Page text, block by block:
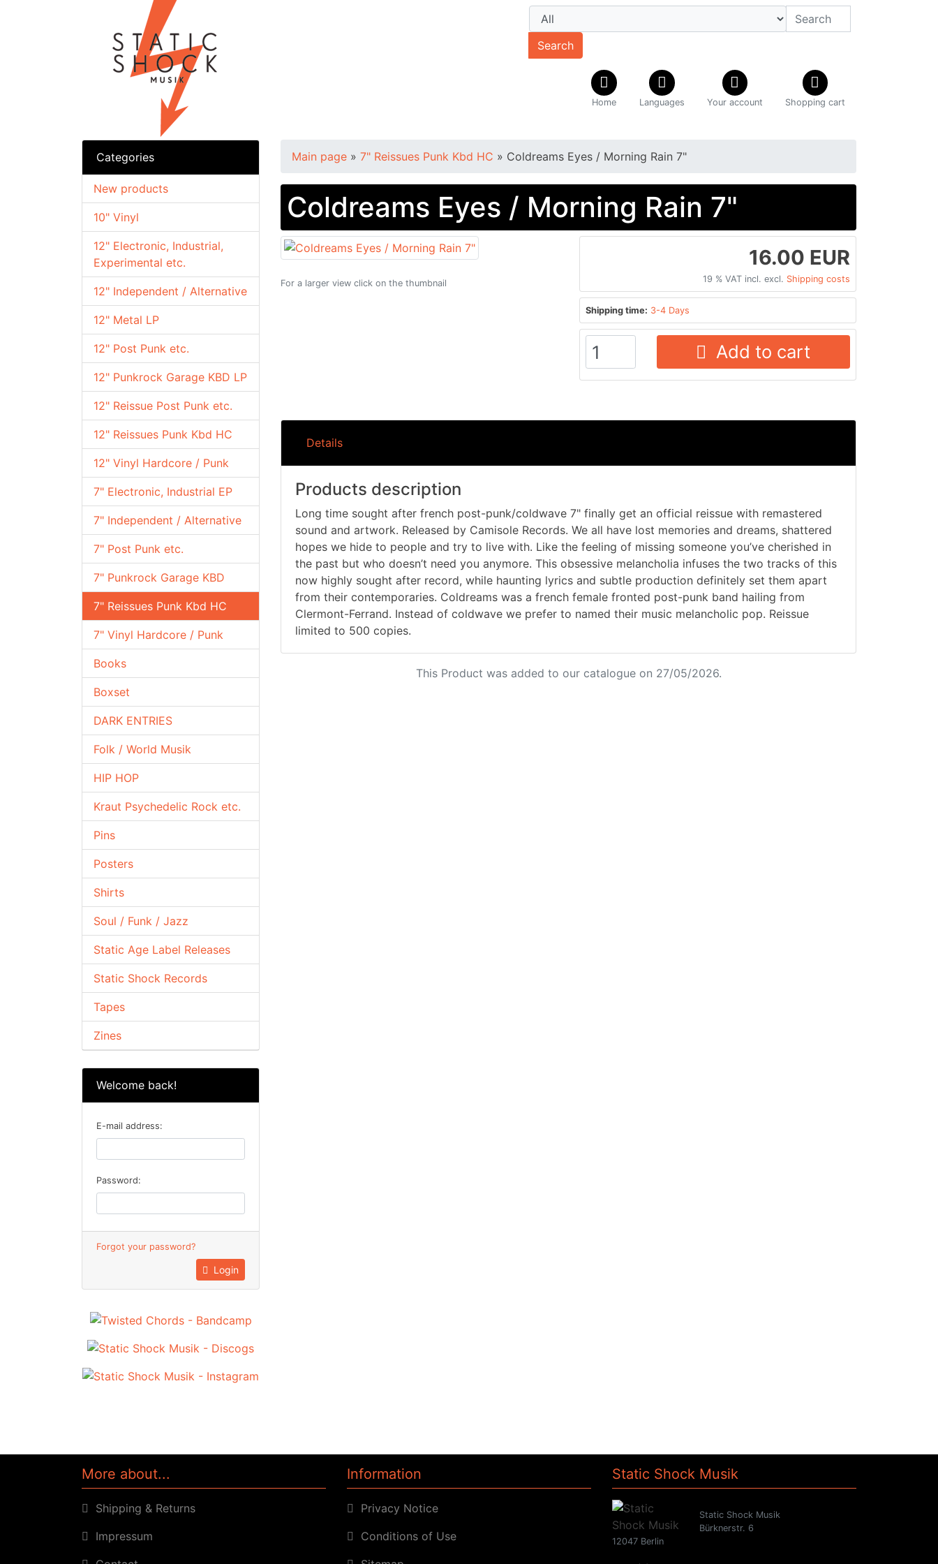
Search
Home Languages Your account Shopping cart
Categories
10" Vinyl
12" Electronic, Industrial,
Experimental etc.
12" Independent / Alternative
12" Metal LP
12" Post Punk etc.
12" Punkrock Garage KBD LP
12" Reissue Post Punk etc.
12" Reissues Punk Kbd HC
12" Vinyl Hardcore / Punk
7" Electronic, Industrial EP
7" Independent / Alternative
7" Post Punk etc.
7" Punkrock Garage KBD
7" Reissues Punk Kbd HC
7" Vinyl Hardcore / Punk
Books
Boxset
DARK ENTRIES
Folk / World Musik
HIP HOP
Kraut Psychedelic Rock etc.
Pins
Posters
Shirts
Soul / Funk / Jazz
Static Age Label Releases
Static Shock Records
Tapes
Zines
New products
Welcome back!
E-mail address:
Password:
Forgot your password?
Login
Main page » 7" Reissues Punk Kbd HC » Coldreams Eyes / Morning Rain 7"
Coldreams Eyes / Morning Rain 7"
For a larger view click on the thumbnail
16.00 EUR
19 % VAT incl. excl. Shipping costs
Shipping time: 3-4 Days
Add to cart
Details
Products description
Long time sought after french post-punk/coldwave 7" finally get an official reissue with remastered
sound and artwork. Released by Camisole Records. We all have lost memories and dreams, shattered
hopes we hide to people and try to live with. Like the feeling of missing someone you’ve cherished in
the past but who doesn’t need you anymore. This obsessive melancholia infuses the two tracks of this
now highly sought after record, while haunting lyrics and subtle production definitely set them apart
from their contemporaries. Coldreams was a french female fronted post-punk band hailing from
Clermont-Ferrand. Instead of coldwave we prefer to named their music melancholic pop. Reissue
limited to 500 copies.
This Product was added to our catalogue on 27/05/2026.
More about...
Shipping & Returns
Impressum
Information
Privacy Notice
Conditions of Use
Static Shock Musik
Static Shock Musik
Bürknerstr. 6
12047 Berlin